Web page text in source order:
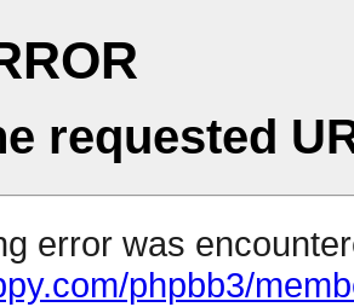
requested
error was
phpbb3/